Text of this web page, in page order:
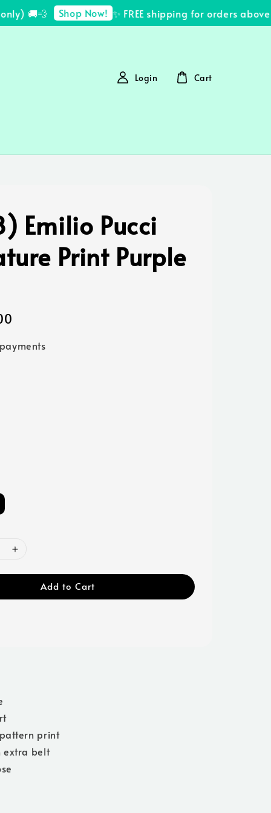
🚚💨 Shop Now! ✨ FREE shipping for orders above
Login Cart
Emilio Pucci
Print Purple
Add to Cart
print
extra belt